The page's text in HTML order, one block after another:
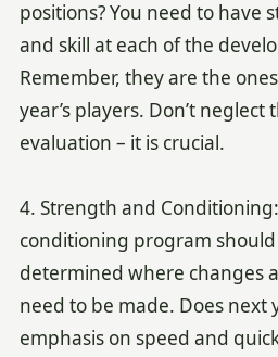
positions? You need to have
and skill at each of the
Remember, they are the
year’s players. Don’t neglect
evaluation – it is crucial.
4. Strength and
conditioning program
determined where changes
need to be made. Does next
emphasis on speed and